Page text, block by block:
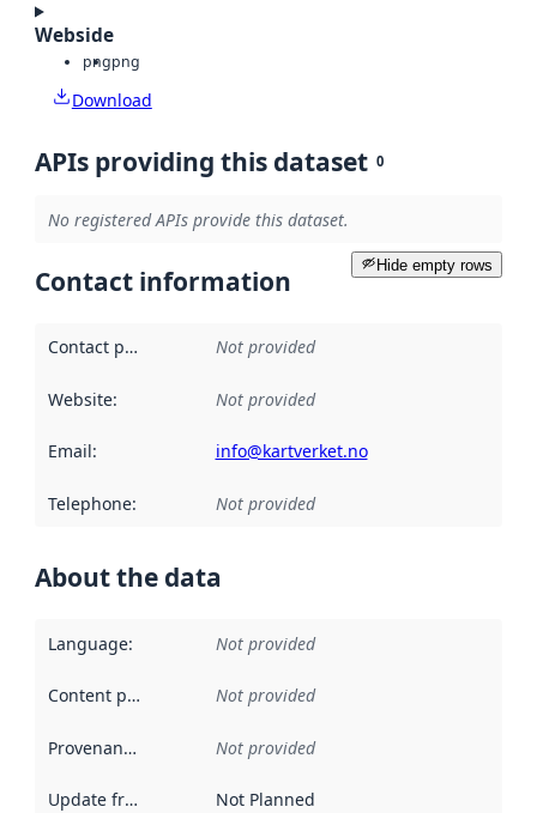
Webside
pngpng
Download
APIs providing this dataset 0
No registered APIs provide this dataset.
Hide empty rows
Contact information
Contact point Not provided
Website: Not provided
Email: info@kartverket.no
Telephone: Not provided
About the data
Language: Not provided
Content providers Not provided
Provenance Not provided
Update frequency Not Planned